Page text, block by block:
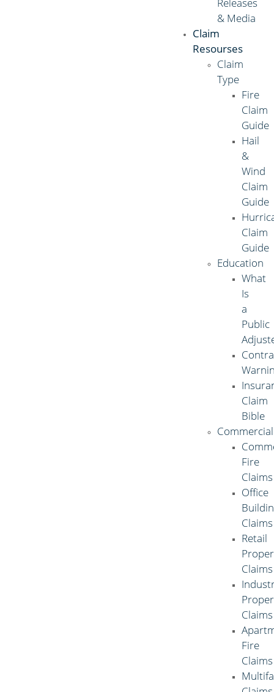
& Media
Claim
Resourses
Claim
Type
Fire
Claim
Guide
Hail
&
Wind
Claim
Guide
Claim
Guide
Education
What
Is
a
Public
Claim
Bible
Commercial
Fire
Claims
Office
Claims
Retail
Claims
Claims
Fire
Claims